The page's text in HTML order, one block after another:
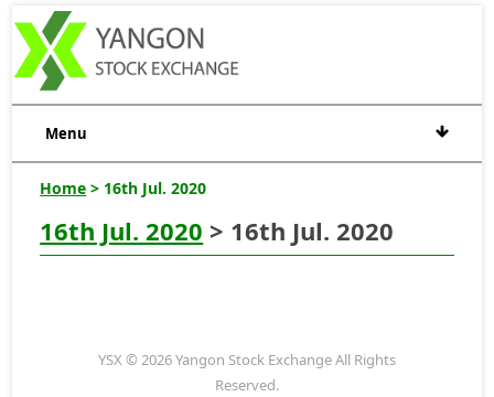
Menu
Home > 16th Jul. 2020
16th Jul. 2020 > 16th Jul. 2020
YSX © 2026 Yangon Stock Exchange All Rights
Reserved.